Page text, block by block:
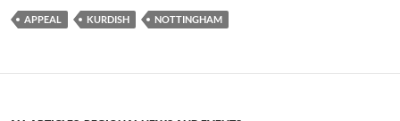
APPEAL KURDISH NOTTINGHAM